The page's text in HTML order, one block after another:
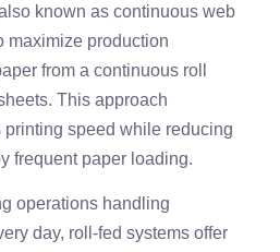
known as continuous web
maximize production
from a continuous roll
This approach
speed while reducing
frequent paper loading.
operations handling
day, roll-fed systems offer